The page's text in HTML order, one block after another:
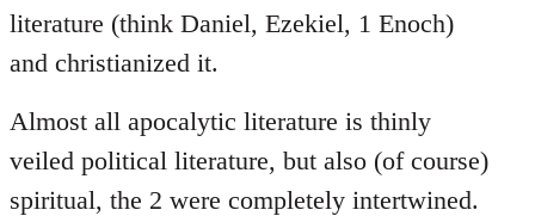
literature (think Daniel, Ezekiel, 1 Enoch)
and christianized it.
Almost all apocalytic literature is thinly
veiled political literature, but also (of course)
spiritual, the 2 were completely intertwined.